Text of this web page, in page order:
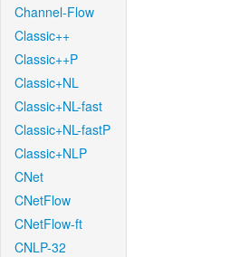
Channel-Flow
Classic++
Classic++P
Classic+NL
Classic+NL-fast
Classic+NL-fastP
Classic+NLP
CNet
CNetFlow
CNetFlow-ft
CNLP-32